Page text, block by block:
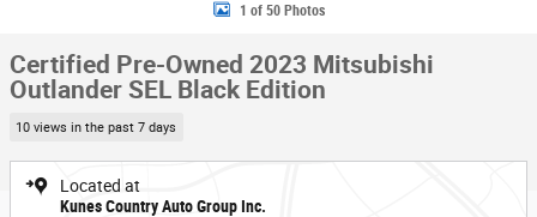
1 of 50 Photos
Certified Pre-Owned 2023 Mitsubishi
Outlander SEL Black Edition
10 views in the past 7 days
Located at
Kunes Country Auto Group Inc.